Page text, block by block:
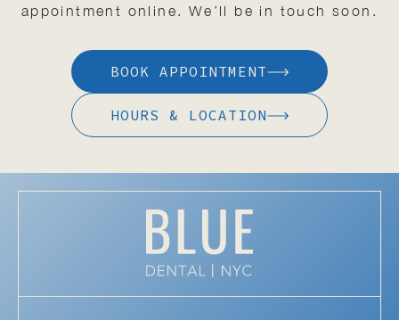
appointment online. We’ll be in touch soon.
BOOK APPOINTMENT
HOURS & LOCATION